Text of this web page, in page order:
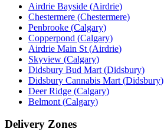
Airdrie Bayside (Airdrie)
Chestermere (Chestermere)
Penbrooke (Calgary)
Copperpond (Calgary)
Airdrie Main St (Airdrie)
Skyview (Calgary)
Didsbury Bud Mart (Didsbury)
Didsbury Cannabis Mart (Didsbury)
Deer Ridge (Calgary)
Belmont (Calgary)
Delivery Zones